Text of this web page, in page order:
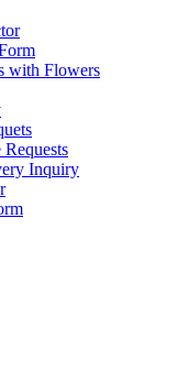
with Flowers
Requests
Inquiry